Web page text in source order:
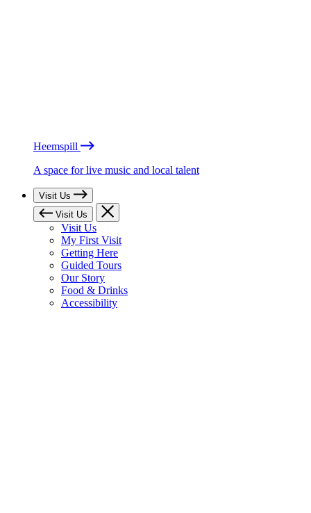
Heemspill
A space for live music and local talent
Visit Us
Visit Us
Visit Us
My First Visit
Getting Here
Guided Tours
Our Story
Food & Drinks
Accessibility